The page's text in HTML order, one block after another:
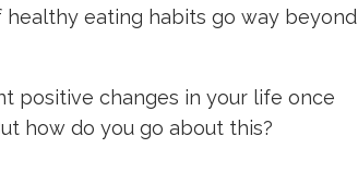
eating habits go way beyond
positive changes in your life once
how do you go about this?